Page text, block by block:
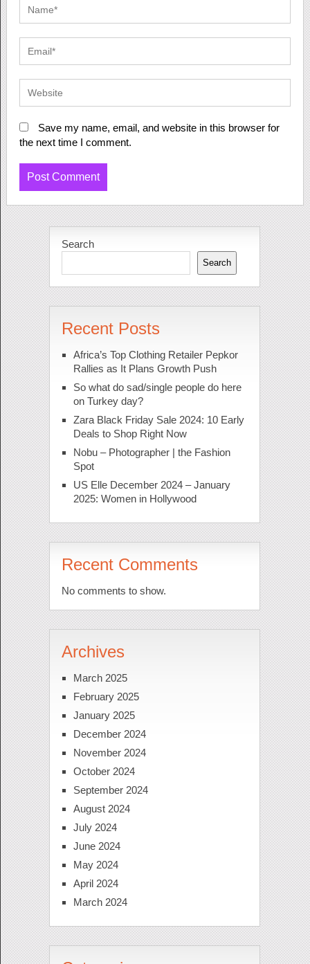
Save my name, email, and website in this browser for
the next time I comment.
Search
Search
Recent Posts
Africa’s Top Clothing Retailer Pepkor
Rallies as It Plans Growth Push
So what do sad/single people do here
on Turkey day?
Zara Black Friday Sale 2024: 10 Early
Deals to Shop Right Now
Nobu – Photographer | the Fashion
Spot
US Elle December 2024 – January
2025: Women in Hollywood
Recent Comments
No comments to show.
Archives
March 2025
February 2025
January 2025
December 2024
November 2024
October 2024
September 2024
August 2024
July 2024
June 2024
May 2024
April 2024
March 2024